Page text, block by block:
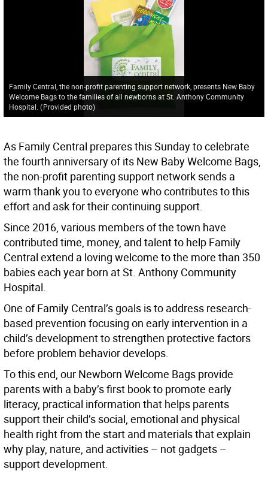
Family Central, the non-profit parenting support network, presents New Baby
Welcome Bags to the families of all newborns at St. Anthony Community
Hospital. (Provided photo)
As Family Central prepares this Sunday to celebrate
the fourth anniversary of its New Baby Welcome Bags,
the non-profit parenting support network sends a
warm thank you to everyone who contributes to this
effort and ask for their continuing support.
Since 2016, various members of the town have
contributed time, money, and talent to help Family
Central extend a loving welcome to the more than 350
babies each year born at St. Anthony Community
Hospital.
One of Family Central’s goals is to address research-
based prevention focusing on early intervention in a
child’s development to strengthen protective factors
before problem behavior develops.
To this end, our Newborn Welcome Bags provide
parents with a baby’s first book to promote early
literacy, practical information that helps parents
support their child’s social, emotional and physical
health right from the start and materials that explain
why play, nature, and activities – not gadgets –
support development.